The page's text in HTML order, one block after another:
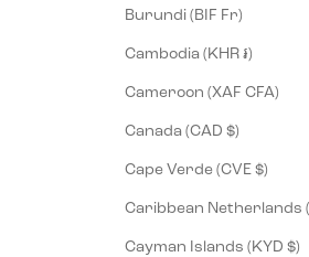
Burundi (BIF Fr)
Cambodia (KHR ៛)
Cameroon (XAF CFA)
Canada (CAD $)
Cape Verde (CVE $)
Cayman Islands (KYD $)